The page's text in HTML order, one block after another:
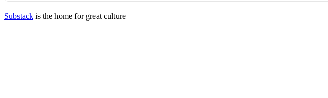
Substack is the home for great culture